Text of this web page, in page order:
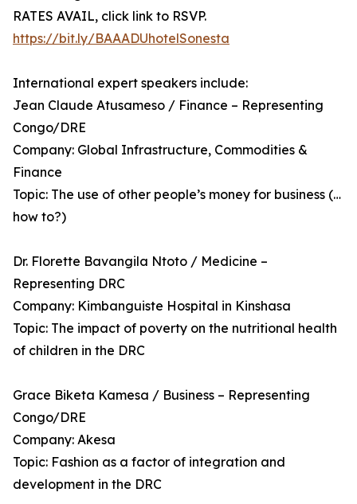
RATES AVAIL, click link to RSVP.
https://bit.ly/BAAADUhotelSonesta
International expert speakers include:
Jean Claude Atusameso / Finance – Representing
Congo/DRE
Company: Global Infrastructure, Commodities &
Finance
Topic: The use of other people’s money for business (…
how to?)
Dr. Florette Bavangila Ntoto / Medicine –
Representing DRC
Company: Kimbanguiste Hospital in Kinshasa
Topic: The impact of poverty on the nutritional health
of children in the DRC
Grace Biketa Kamesa / Business – Representing
Congo/DRE
Company: Akesa
Topic: Fashion as a factor of integration and
development in the DRC